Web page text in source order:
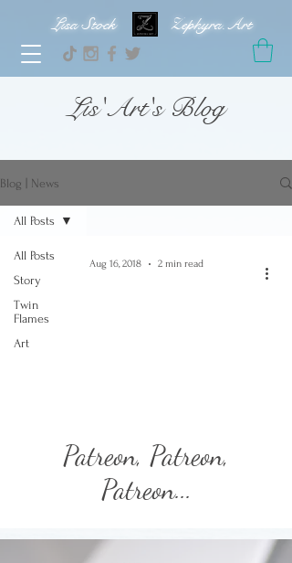
Lisa Stock Zephyra.Art
Lis'Art's Blog
Blog | News
All Posts
Story
Twin
Flames
Art
All Posts
Patreon, Patreon,
Patreon...
Aug 16, 2018 2 min read